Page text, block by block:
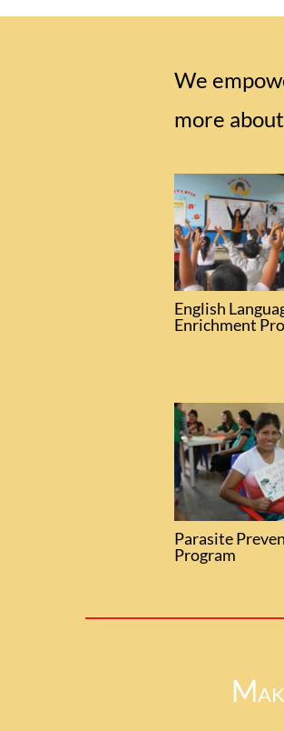
We
more
English
Enrichment
Parasite
Program